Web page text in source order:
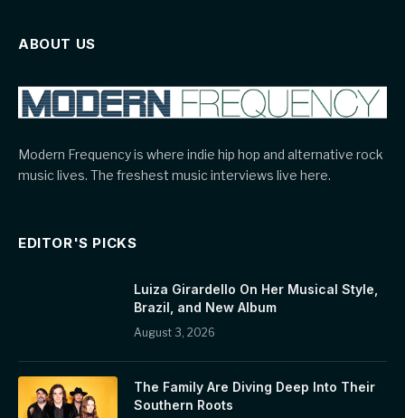
ABOUT US
Modern Frequency is where indie hip hop and alternative rock
music lives. The freshest music interviews live here.
EDITOR'S PICKS
Luiza Girardello On Her Musical Style,
Brazil, and New Album
August 3, 2026
The Family Are Diving Deep Into Their
Southern Roots